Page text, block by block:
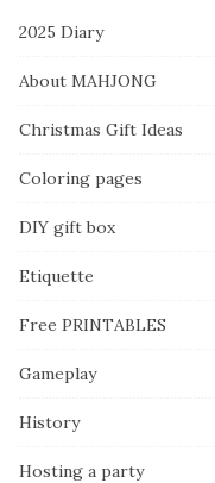
2025 Diary
About MAHJONG
Christmas Gift Ideas
Coloring pages
DIY gift box
Etiquette
Free PRINTABLES
Gameplay
History
Hosting a party